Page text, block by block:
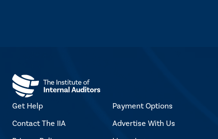
Get Help
Contact The IIA
Payment Options
Advertise With Us